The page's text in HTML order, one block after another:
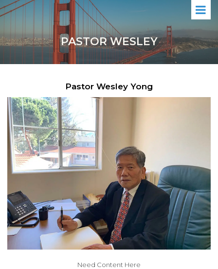
PASTOR WESLEY
Pastor Wesley Yong
Need Content Here